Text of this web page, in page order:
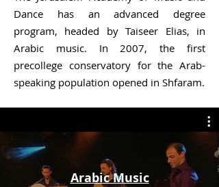
Dance has an advanced degree
program, headed by Taiseer Elias, in
Arabic music. In 2007, the first
precollege conservatory for the Arab-
speaking population opened in Shfaram.
Arabic Music